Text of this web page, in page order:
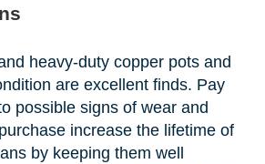
heavy-duty copper pots and
are excellent finds. Pay
possible signs of wear and
increase the lifetime of
by keeping them well